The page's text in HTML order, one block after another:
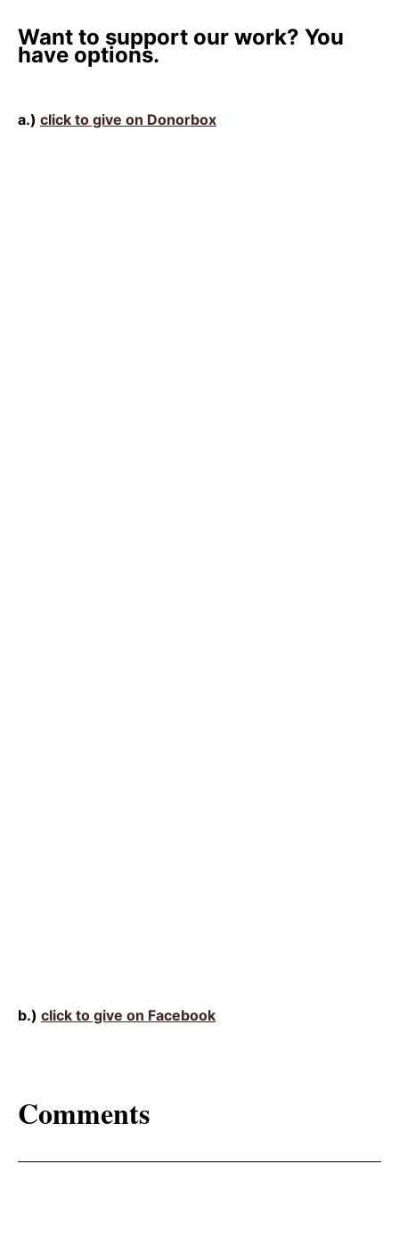
Want to support our work? You
have options.
a.) click to give on Donorbox
b.) click to give on Facebook
Comments